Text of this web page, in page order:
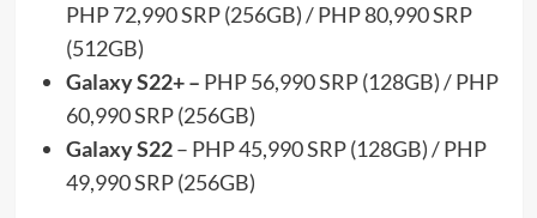
PHP 72,990 SRP (256GB) / PHP 80,990 SRP
(512GB)
Galaxy S22+ – PHP 56,990 SRP (128GB) / PHP
60,990 SRP (256GB)
Galaxy S22– PHP 45,990 SRP (128GB) / PHP
49,990 SRP (256GB)